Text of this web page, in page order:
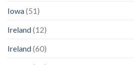
Iowa(51)
Ireland(12)
Ireland(60)